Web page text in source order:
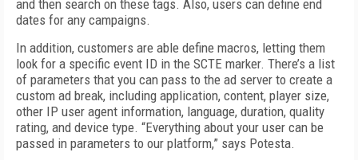
and then search on these tags. Also, users can define end
dates for any campaigns.
In addition, customers are able define macros, letting them
look for a specific event ID in the SCTE marker. There’s a list
of parameters that you can pass to the ad server to create a
custom ad break, including application, content, player size,
other IP user agent information, language, duration, quality
rating, and device type. “Everything about your user can be
passed in parameters to our platform,” says Potesta.